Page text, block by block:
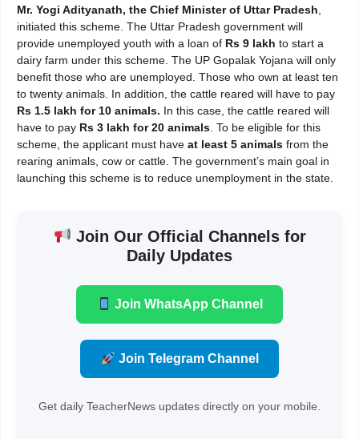
Mr. Yogi Adityanath, the Chief Minister of Uttar Pradesh
initiated this scheme. The Uttar Pradesh government will
provide unemployed youth with a loan of Rs 9 lakh to start a
dairy farm under this scheme. The UP Gopalak Yojana will only
benefit those who are unemployed. Those who own at least ten
to twenty animals. In addition, the cattle reared will have to pay
Rs 1.5 lakh for 10 animals. In this case, the cattle reared will
have to pay Rs 3 lakh for 20 animals . To be eligible for this
scheme, the applicant must have at least 5 animals from the
rearing animals, cow or cattle. The government’s main goal in
launching this scheme is to reduce unemployment in the state.
Join Our Official Channels for
Daily Updates
Join WhatsApp Channel
Join Telegram Channel
Get daily TeacherNews updates directly on your mobile.